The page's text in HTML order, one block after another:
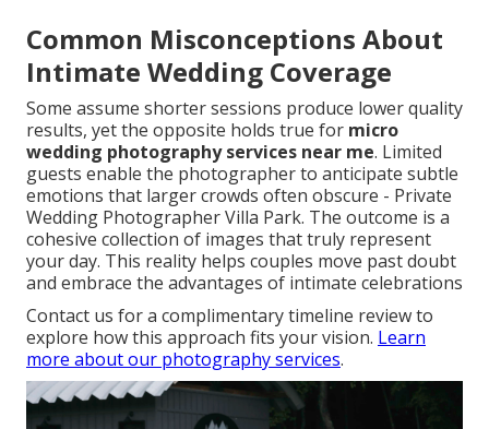
Common Misconceptions About
Intimate Wedding Coverage
Some assume shorter sessions produce lower quality
results, yet the opposite holds true for micro
wedding photography services near me. Limited
guests enable the photographer to anticipate subtle
emotions that larger crowds often obscure - Private
Wedding Photographer Villa Park. The outcome is a
cohesive collection of images that truly represent
your day. This reality helps couples move past doubt
and embrace the advantages of intimate celebrations
Contact us for a complimentary timeline review to
explore how this approach fits your vision. Learn
more about our photography services.